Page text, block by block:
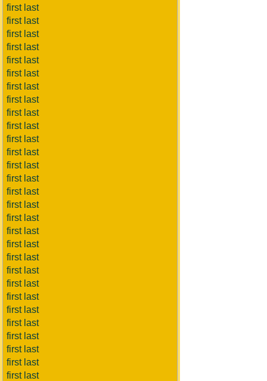
first last
first last
first last
first last
first last
first last
first last
first last
first last
first last
first last
first last
first last
first last
first last
first last
first last
first last
first last
first last
first last
first last
first last
first last
first last
first last
first last
first last
first last